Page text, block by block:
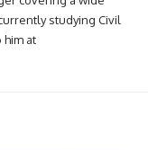
studying Civil
him at